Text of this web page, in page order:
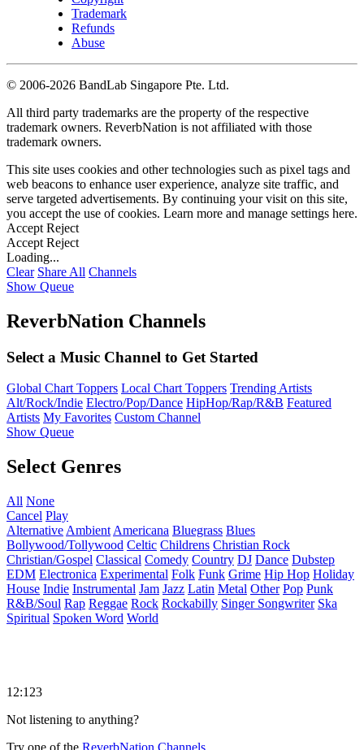
Trademark
Refunds
Abuse
© 2006-2026 BandLab Singapore Pte. Ltd.
All third party trademarks are the property of the respective
trademark owners. ReverbNation is not affiliated with those
trademark owners.
This site uses cookies and other technologies such as pixel tags and
web beacons to enhance user experience, analyze site traffic, and
serve targeted advertisements. By continuing your visit on this site,
you accept the use of cookies. Learn more and manage settings here.
Accept Reject
Accept Reject
Loading...
Clear Share All Channels
Show Queue
ReverbNation Channels
Select a Music Channel to Get Started
Global Chart Toppers Local Chart Toppers Trending Artists
Alt/Rock/Indie Electro/Pop/Dance HipHop/Rap/R&B Featured
Artists My Favorites Custom Channel
Show Queue
Select Genres
All None
Cancel Play
Alternative Ambient Americana Bluegrass Blues
Bollywood/Tollywood Celtic Childrens Christian Rock
Christian/Gospel Classical Comedy Country DJ Dance Dubstep
EDM Electronica Experimental Folk Funk Grime Hip Hop Holiday
House Indie Instrumental Jam Jazz Latin Metal Other Pop Punk
R&B/Soul Rap Reggae Rock Rockabilly Singer Songwriter Ska
Spiritual Spoken Word World
12:123
Not listening to anything?